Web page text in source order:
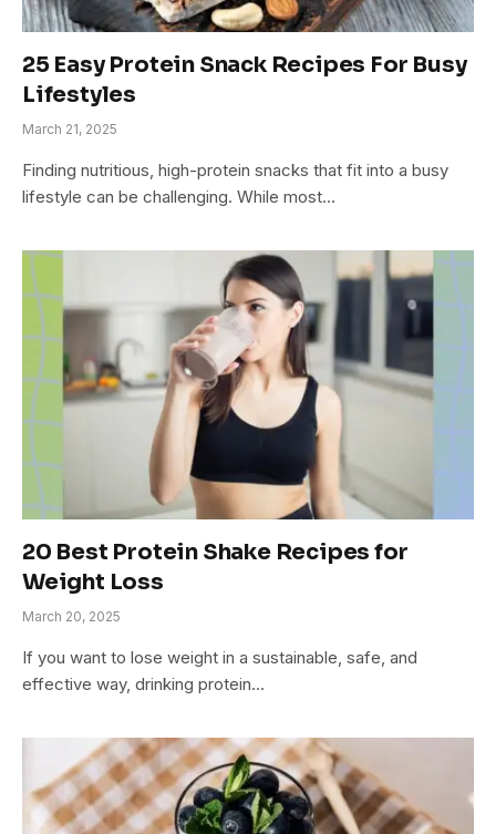
25 Easy Protein Snack Recipes For Busy
Lifestyles
March 21, 2025
Finding nutritious, high-protein snacks that fit into a busy
lifestyle can be challenging. While most…
20 Best Protein Shake Recipes for
Weight Loss
March 20, 2025
If you want to lose weight in a sustainable, safe, and
effective way, drinking protein…